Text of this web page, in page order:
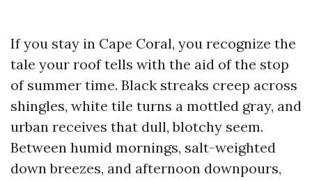
If you stay in Cape Coral, you recognize the
tale your roof tells with the aid of the stop
of summer time. Black streaks creep across
shingles, white tile turns a mottled gray, and
urban receives that dull, blotchy seem.
Between humid mornings, salt-weighted
down breezes, and afternoon downpours,